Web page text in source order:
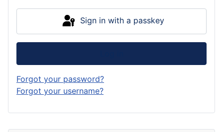
Sign in with a passkey
Forgot your password?
Forgot your username?